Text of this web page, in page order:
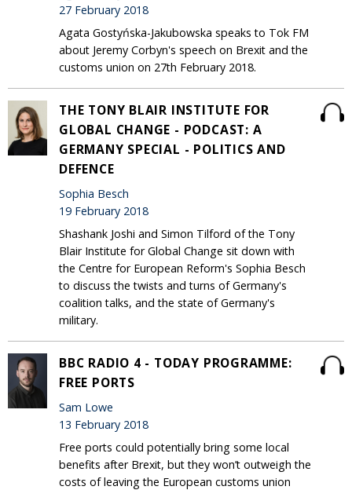
27 February 2018
Agata Gostyńska-Jakubowska speaks to Tok FM
about Jeremy Corbyn's speech on Brexit and the
customs union on 27th February 2018.
THE TONY BLAIR INSTITUTE FOR
GLOBAL CHANGE - PODCAST: A
GERMANY SPECIAL - POLITICS AND
DEFENCE
Sophia Besch
19 February 2018
Shashank Joshi and Simon Tilford of the Tony
Blair Institute for Global Change sit down with
the Centre for European Reform's Sophia Besch
to discuss the twists and turns of Germany's
coalition talks, and the state of Germany's
military.
BBC RADIO 4 - TODAY PROGRAMME:
FREE PORTS
Sam Lowe
13 February 2018
Free ports could potentially bring some local
benefits after Brexit, but they won’t outweigh the
costs of leaving the European customs union